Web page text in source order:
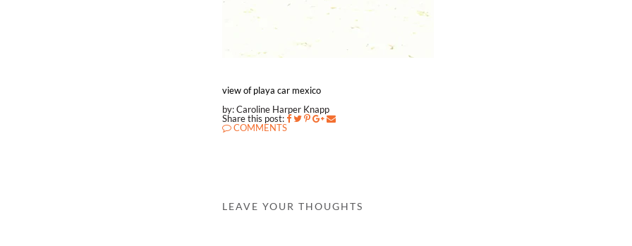
view of playa car mexico
by: Caroline Harper Knapp
Share this post:
COMMENTS
LEAVE YOUR THOUGHTS